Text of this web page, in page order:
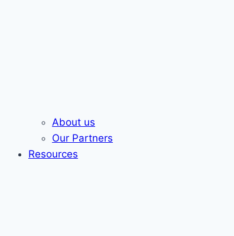
About us
Our Partners
Resources